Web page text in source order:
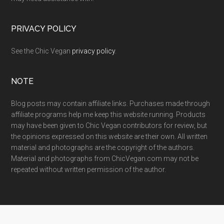
PRIVACY POLICY
See the Chic Vegan privacy policy.
NOTE
Blog posts may contain affiliate links. Purchases made through
affiliate programs help me keep this website running. Products
may have been given to Chic Vegan contributors for review, but
the opinions expressed on this website are their own. All written
material and photographs are the copyright of the authors.
Material and photographs from ChicVegan.com may not be
repeated without written permission of the author.